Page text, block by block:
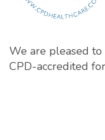
We are pleased to
CPD-accredited